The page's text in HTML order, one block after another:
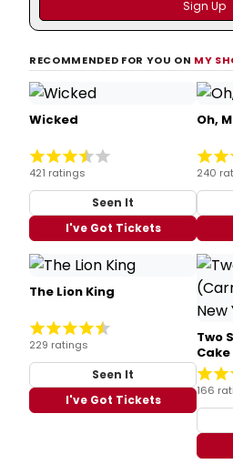
RECOMMENDED FOR YOU ON MY
Wicked
421 ratings
Seen It
I've Got Tickets
Oh,
240
The Lion King
229 ratings
Seen It
I've Got Tickets
Two
166